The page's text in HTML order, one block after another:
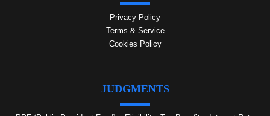
Privacy Policy
Terms & Service
Cookies Policy
JUDGMENTS